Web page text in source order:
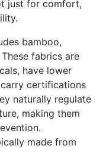
just for comfort,
bamboo,
fabrics are
have lower
certifications
naturally regulate
making them
made from